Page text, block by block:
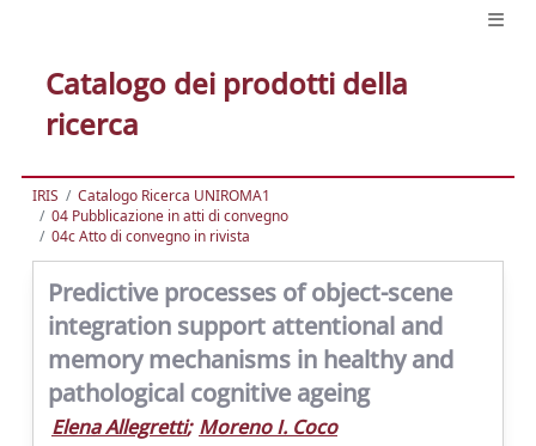
Catalogo dei prodotti della
ricerca
IRIS
Catalogo Ricerca UNIROMA1
04 Pubblicazione in atti di convegno
04c Atto di convegno in rivista
Predictive processes of object-scene
integration support attentional and
memory mechanisms in healthy and
pathological cognitive ageing
Elena Allegretti; Moreno I. Coco